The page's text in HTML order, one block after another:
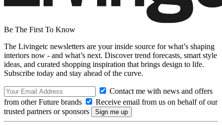
Be The First To Know
The Livingetc newsletters are your inside source for what’s shaping
interiors now - and what’s next. Discover trend forecasts, smart style
ideas, and curated shopping inspiration that brings design to life.
Subscribe today and stay ahead of the curve.
Contact me with news and offers
from other Future brands
Receive email from us on behalf of our
trusted partners or sponsors